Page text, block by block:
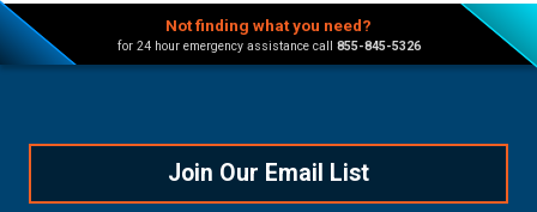
Not finding what you need?
for 24 hour emergency assistance call 855-845-5326
Join Our Email List